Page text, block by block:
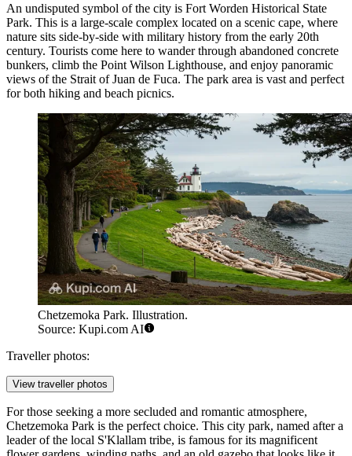
An undisputed symbol of the city is Fort Worden Historical State
Park. This is a large-scale complex located on a scenic cape, where
nature sits side-by-side with military history from the early 20th
century. Tourists come here to wander through abandoned concrete
bunkers, climb the Point Wilson Lighthouse, and enjoy panoramic
views of the Strait of Juan de Fuca. The park area is vast and perfect
for both hiking and beach picnics.
Chetzemoka Park. Illustration.
Source: Kupi.com AI
Traveller photos:
View traveller photos
For those seeking a more secluded and romantic atmosphere,
Chetzemoka Park is the perfect choice. This city park, named after a
leader of the local S'Klallam tribe, is famous for its magnificent